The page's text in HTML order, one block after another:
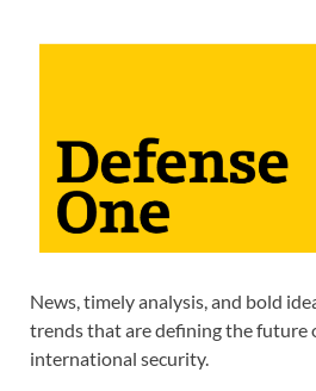
News, timely analysis, and bold
trends that are defining the future
international security.